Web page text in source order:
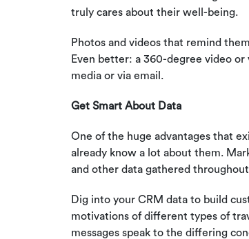
truly cares about their well-being.
Photos and videos that remind
Even better: a 360-degree video
media or via email.
Get Smart About Data
One of the huge advantages that
already know a lot about them.
and other data gathered
Dig into your CRM data to build
motivations of different types of
messages speak to the differing